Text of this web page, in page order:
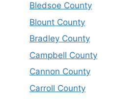
Bledsoe County
Blount County
Bradley County
Campbell County
Cannon County
Carroll County